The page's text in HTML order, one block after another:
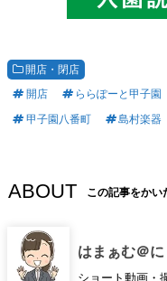
開店・閉店
開店
ららぽーと甲子園
甲子園八番町
島村楽器
ABOUT この記事をかい
はまぁむ＠
ショート動画・